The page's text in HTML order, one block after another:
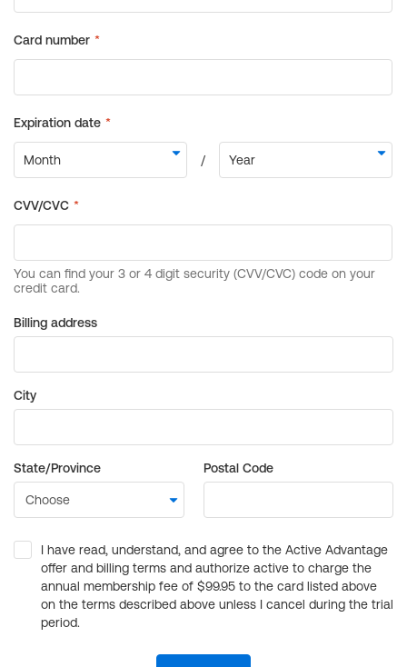
Billing address
City
State/Province Postal Code
I have read, understand, and agree to the Active Advantage
offer and billing terms and authorize active to charge the
annual membership fee of $99.95 to the card listed above
on the terms described above unless I cancel during the trial
period.